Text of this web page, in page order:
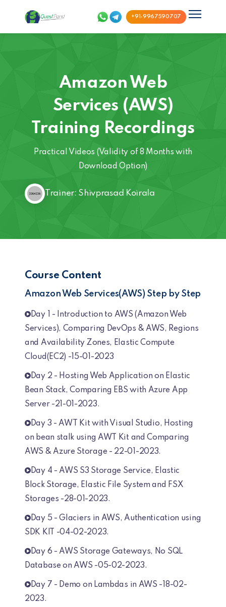
+91-9967590707
Amazon Web
Services (AWS)
Training Recordings
Practical Videos (Validity of 8 Months with
Download Option)
Trainer: Shivprasad Koirala
Course Content
Amazon Web Services(AWS) Step by Step
Day 1 - Introduction to AWS (Amazon Web
Services), Comparing DevOps & AWS, Regions
and Availability Zones, Elastic Compute
Cloud(EC2) -15-01-2023
Day 2 - Hosting Web Application on Elastic
Bean Stack, Comparing EBS with Azure App
Server -21-01-2023.
Day 3 - AWT Kit with Visual Studio, Hosting
on bean stalk using AWT Kit and Comparing
AWS & Azure Storage - 22-01-2023.
Day 4 - AWS S3 Storage Service, Elastic
Block Storage, Elastic File System and FSX
Storages -28-01-2023.
Day 5 - Glaciers in AWS, Authentication using
SDK KIT -04-02-2023.
Day 6 - AWS Storage Gateways, No SQL
Database on AWS -05-02-2023.
Day 7 - Demo on Lambdas in AWS -18-02-
2023.